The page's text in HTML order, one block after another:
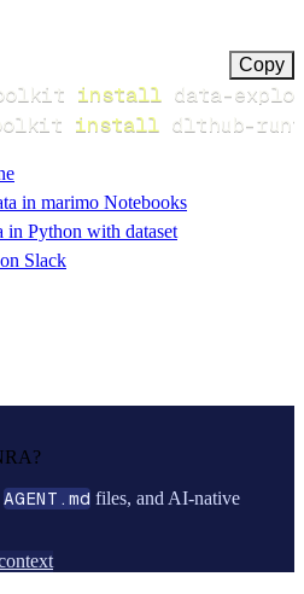
Copy
install
install dlthub-
in marimo Notebooks
Python with dataset
Slack
?
AGENT.md files, and AI-native